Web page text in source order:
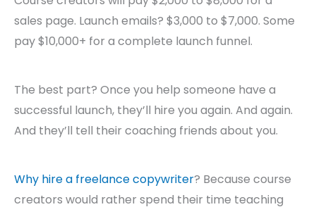
sales page. Launch emails? $3,000 to $7,000. Some
pay $10,000+ for a complete launch funnel.
The best part? Once you help someone have a
successful launch, they’ll hire you again. And again.
And they’ll tell their coaching friends about you.
Why hire a freelance copywriter? Because course
creators would rather spend their time teaching